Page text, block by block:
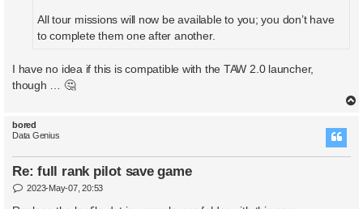
All tour missions will now be available to you; you don’t have
to complete them one after another.
I have no idea if this is compatible with the TAW 2.0 launcher,
though … 🤔
bored
Data Genius
Re: full rank pilot save game
P2023-May-07, 20:53